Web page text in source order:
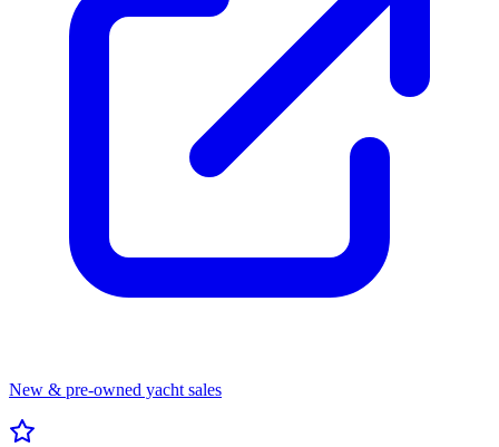
New & pre-owned yacht sales